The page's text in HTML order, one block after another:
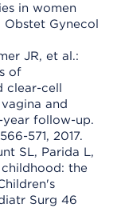
in women
Obstet Gynecol
JR, et al.:
of
clear-cell
and
follow-up.
571, 2017.
SL, Parida L,
the
Surg 46